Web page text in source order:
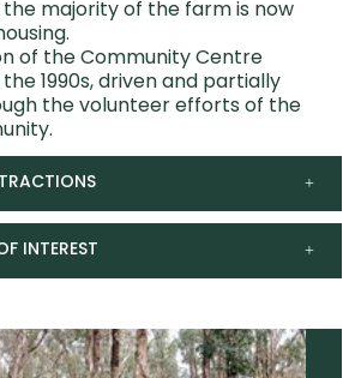
the majority of the farm is now
of the Community Centre
1990s, driven and partially
the volunteer efforts of the
INTEREST